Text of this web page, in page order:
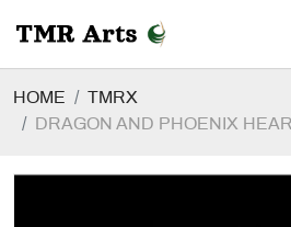
HOME
TMRX
DRAGON AND PHOENIX